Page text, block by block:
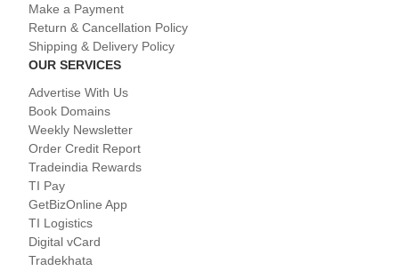
Make a Payment
Return & Cancellation Policy
Shipping & Delivery Policy
OUR SERVICES
Advertise With Us
Book Domains
Weekly Newsletter
Order Credit Report
Tradeindia Rewards
TI Pay
GetBizOnline App
TI Logistics
Digital vCard
Tradekhata